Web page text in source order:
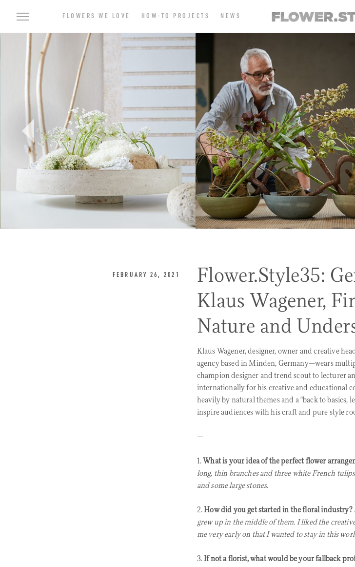
FLOWERS WE LOVE HOW-TO PROJECTS NEWS
FEBRUARY 26, 2021
Flower.Style35:
Klaus Wagener,
Nature and
Klaus Wagener, designer, owner and creative
agency based in Minden, Germany—wears
champion designer and trend scout to lecturer
internationally for his creative and educational
heavily by natural themes and a “back to basics,
inspire audiences with his craft and pure style
—
1. What is your idea of the perfect flower
long, thin branches and three white French
and some large stones.
2.How did you get started in the floral industry?
grew up in the middle of them. I liked the
me very early on that I wanted to stay in this
3.If not a florist, what would be your fallback